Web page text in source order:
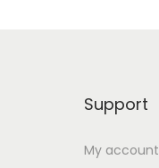
Support
My account